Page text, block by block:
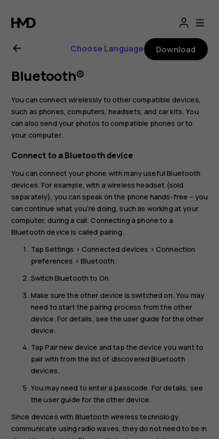
Nokia
X10
user
guide
Choose Language Download
Bluetooth®
You can connect wirelessly to other compatible devices,
such as phones, computers, headsets, and car kits. You
can also send your photos to compatible phones or to
your computer.
Connect to a Bluetooth device
You can connect your phone with many useful Bluetooth
devices. For example, with a wireless headset (sold
separately), you can speak on the phone hands-free – you
can continue what you‘re doing, such as working at your
computer, during a call. Connecting a phone to a
Bluetooth device is called pairing.
TapSettings >Connected devices > Connection
preferences > Bluetooth.
Switch Bluetooth to On.
Make sure the other device is switched on. You may
need to start the pairing process from the other
device. For details, see the user guide for the other
device.
TapPair new device and tap the device you want to
pair with from the list of discovered Bluetooth
devices.
You may need to enter a passcode. For details, see
the user guide for the other device.
Since devices with Bluetooth wireless technology
communicate using radio waves, they do not need to be in